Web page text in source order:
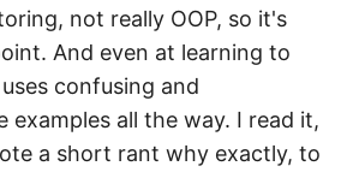
not really OOP, so it's
And even at learning to
confusing and
examples all the way. I read it,
a short rant why exactly, to